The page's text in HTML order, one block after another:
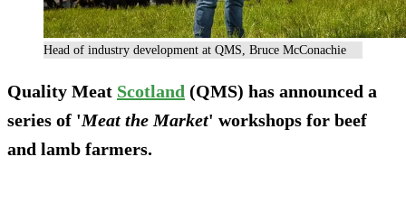
Head of industry development at QMS, Bruce McConachie
Quality Meat Scotland (QMS) has announced a
series of 'Meat the Market' workshops for beef
and lamb farmers.